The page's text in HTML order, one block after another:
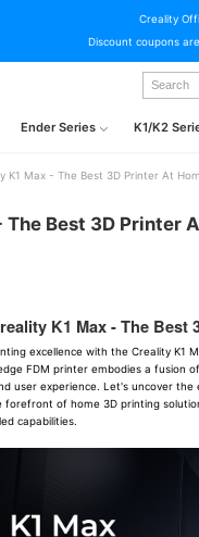
Creality
Discount coupons
Ender Series K1/K2
K1 Max - The Best 3D Printer At
Best 3D Printer
K1 Max - The Best
excellence with the Creality K1
FDM printer embodies a fusion
user experience. Let's uncover
forefront of home 3D printing
capabilities.